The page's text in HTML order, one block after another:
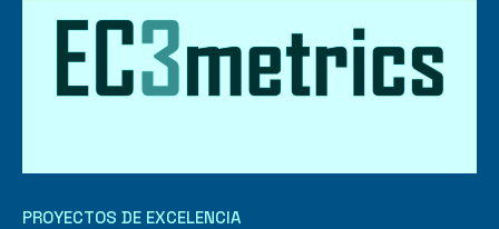
PROYECTOS DE EXCELENCIA